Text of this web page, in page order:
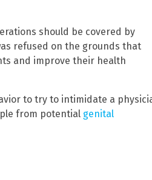
should be covered by
refused on the grounds that
and improve their health
to try to intimidate a
from potential genital